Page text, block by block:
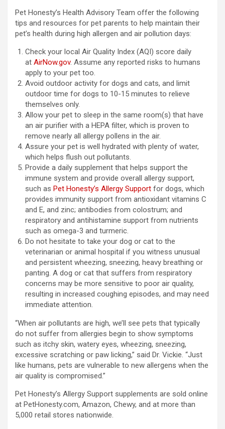
Pet Honesty’s Health Advisory Team offer the following
tips and resources for pet parents to help maintain their
pet’s health during high allergen and air pollution days:
Check your local Air Quality Index (AQI) score daily
at AirNow.gov. Assume any reported risks to humans
apply to your pet too.
Avoid outdoor activity for dogs and cats, and limit
outdoor time for dogs to 10-15 minutes to relieve
themselves only.
Allow your pet to sleep in the same room(s) that have
an air purifier with a HEPA filter, which is proven to
remove nearly all allergy pollens in the air.
Assure your pet is well hydrated with plenty of water,
which helps flush out pollutants.
Provide a daily supplement that helps support the
immune system and provide overall allergy support,
such as Pet Honesty’s Allergy Support for dogs, which
provides immunity support from antioxidant vitamins C
and E, and zinc; antibodies from colostrum; and
respiratory and antihistamine support from nutrients
such as omega-3 and turmeric.
Do not hesitate to take your dog or cat to the
veterinarian or animal hospital if you witness unusual
and persistent wheezing, sneezing, heavy breathing or
panting. A dog or cat that suffers from respiratory
concerns may be more sensitive to poor air quality,
resulting in increased coughing episodes, and may need
immediate attention.
“When air pollutants are high, we’ll see pets that typically
do not suffer from allergies begin to show symptoms
such as itchy skin, watery eyes, wheezing, sneezing,
excessive scratching or paw licking,” said Dr. Vickie. “Just
like humans, pets are vulnerable to new allergens when the
air quality is compromised.”
Pet Honesty’s Allergy Support supplements are sold online
at PetHonesty.com, Amazon, Chewy, and at more than
5,000 retail stores nationwide.